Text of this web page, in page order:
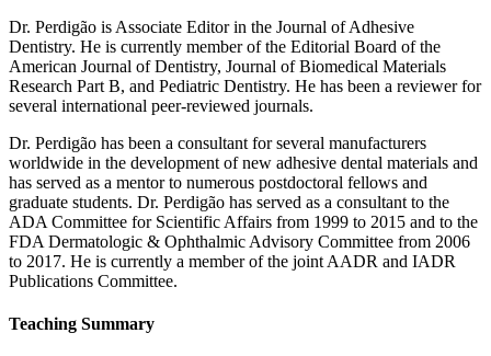
Dr. Perdigão is Associate Editor in the Journal of Adhesive
Dentistry. He is currently member of the Editorial Board of the
American Journal of Dentistry, Journal of Biomedical Materials
Research Part B, and Pediatric Dentistry. He has been a reviewer for
several international peer-reviewed journals.
Dr. Perdigão has been a consultant for several manufacturers
worldwide in the development of new adhesive dental materials and
has served as a mentor to numerous postdoctoral fellows and
graduate students. Dr. Perdigão has served as a consultant to the
ADA Committee for Scientific Affairs from 1999 to 2015 and to the
FDA Dermatologic & Ophthalmic Advisory Committee from 2006
to 2017. He is currently a member of the joint AADR and IADR
Publications Committee.
Teaching Summary